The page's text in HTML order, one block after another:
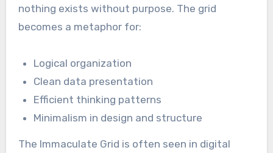
nothing exists without purpose. The grid
becomes a metaphor for:
Logical organization
Clean data presentation
Efficient thinking patterns
Minimalism in design and structure
The Immaculate Grid is often seen in digital